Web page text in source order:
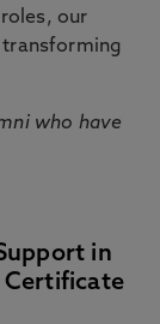
our
transforming
who have
in
Certificate